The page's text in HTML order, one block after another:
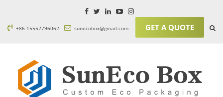
+86-15552796062 sunecobox@gmail.com GET A QUOTE